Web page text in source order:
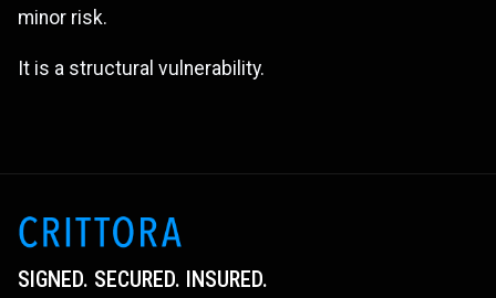
minor risk.
It is a structural vulnerability.
SIGNED. SECURED. INSURED.